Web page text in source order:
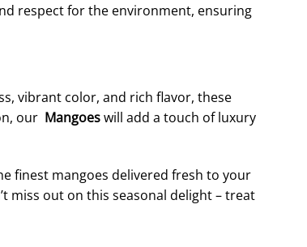
respect for the environment, ensuring
vibrant color, and rich flavor, these
our Mangoeswill add a touch of luxury
finest mangoes delivered fresh to your
miss out on this seasonal delight – treat